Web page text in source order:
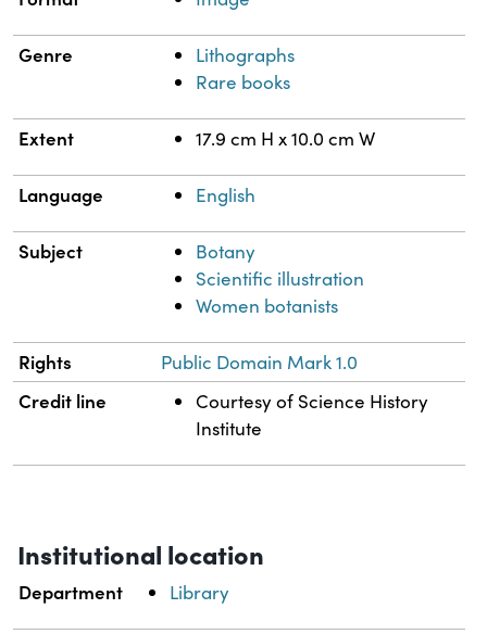
Genre
Lithographs
Rare books
Extent 17.9 cm H x 10.0 cm W
Language English
Subject
Botany
Scientific illustration
Women botanists
Rights Public Domain Mark 1.0
Credit line
Courtesy of Science History
Institute
Institutional location
Department Library